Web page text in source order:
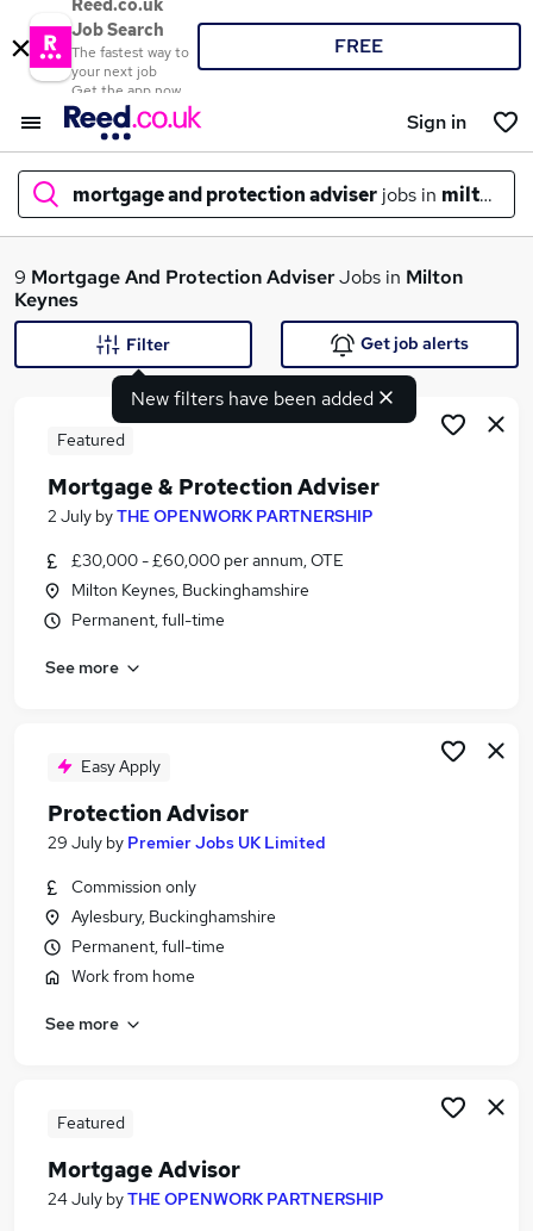
Reed.co.uk
Job Search
The fastest way to
your next job
Get the app now
FREE
Sign in
mortgage and protection adviser jobs in milton
What
Search jobs
Similar searches:
Protection Adviser jobs
Mortgage And Protection Adviser Jobs in Belfast
9 Mortgage And Protection AdviserJobs in Milton
Keynes
New filters have been added
Filter Get job alerts
Featured
Mortgage & Protection Adviser
2 July byTHE OPENWORK PARTNERSHIP
£30,000 - £60,000 per annum, OTE
Milton Keynes, Buckinghamshire
Permanent, full-time
See more
Easy Apply
Protection Advisor
29 July by Premier Jobs UK Limited
Commission only
Aylesbury, Buckinghamshire
Permanent, full-time
Work from home
See more
Featured
Mortgage Advisor
24 July byTHE OPENWORK PARTNERSHIP